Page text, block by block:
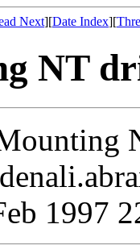
Next][Date Index][
NT
1997